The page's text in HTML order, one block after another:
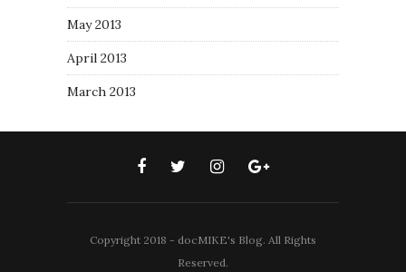
May 2013
April 2013
March 2013
Copyright 2018 - docMIKE's Blog. All Rights
Reserved.